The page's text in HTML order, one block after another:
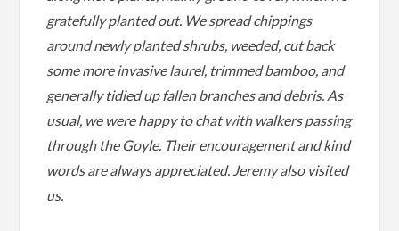
gratefully planted out. We spread chippings
around newly planted shrubs, weeded, cut back
some more invasive laurel, trimmed bamboo, and
generally tidied up fallen branches and debris. As
usual, we were happy to chat with walkers passing
through the Goyle. Their encouragement and kind
words are always appreciated. Jeremy also visited
us.